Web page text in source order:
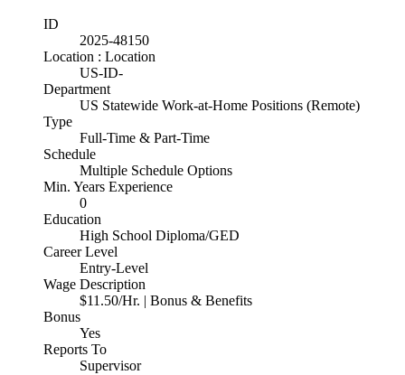
ID
2025-48150
Location : Location
US-ID-
Department
US Statewide Work-at-Home Positions (Remote)
Type
Full-Time & Part-Time
Schedule
Multiple Schedule Options
Min. Years Experience
0
Education
High School Diploma/GED
Career Level
Entry-Level
Wage Description
$11.50/Hr. | Bonus & Benefits
Bonus
Yes
Reports To
Supervisor